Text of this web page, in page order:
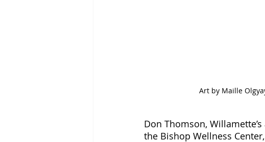
Art by Maille
Don Thomson,
the Bishop Wellness